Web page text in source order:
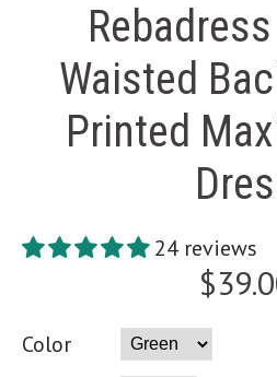
Waisted
Printed
24 reviews
Color